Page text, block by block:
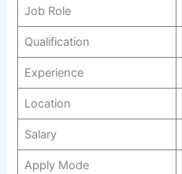
Job Role
Qualification
Experience
Location
Salary
Apply Mode